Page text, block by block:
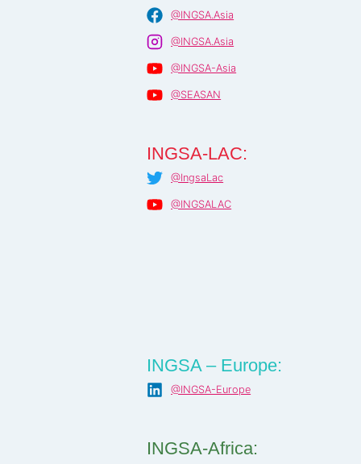
@INGSA.Asia
@INGSA.Asia
@INGSA-Asia
@SEASAN
INGSA-LAC:
@IngsaLac
@INGSALAC
INGSA – Europe:
@INGSA-Europe
INGSA-Africa: